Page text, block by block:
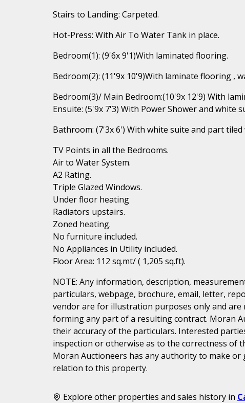
Stairs to Landing: Carpeted.
Hot-Press: With Air To Water Tank in place.
Bedroom(1): (9'6x 9'1)With laminated flooring.
Bedroom(2): (11'9x 10'9)With laminate flooring ,
Bedroom(3)/ Main Bedroom:(10'9x 12'9) With
Ensuite: (5'9x 7'3) With Power Shower and white
Bathroom: (7'3x 6') With white suite and part tiled
TV Points in all the Bedrooms.
Air to Water System.
A2 Rating.
Triple Glazed Windows.
Under floor heating
Radiators upstairs.
Zoned heating.
No furniture included.
No Appliances in Utility included.
Floor Area: 112 sq.mt/ ( 1,205 sq.ft).
NOTE: Any information, description,
particulars, webpage, brochure, email, letter,
vendor are for illustration purposes only and
forming any part of a resulting contract. Moran
their accuracy of the particulars. Interested
inspection or otherwise as to the correctness of
Moran Auctioneers has any authority to make
relation to this property.
Explore other properties and sales history in